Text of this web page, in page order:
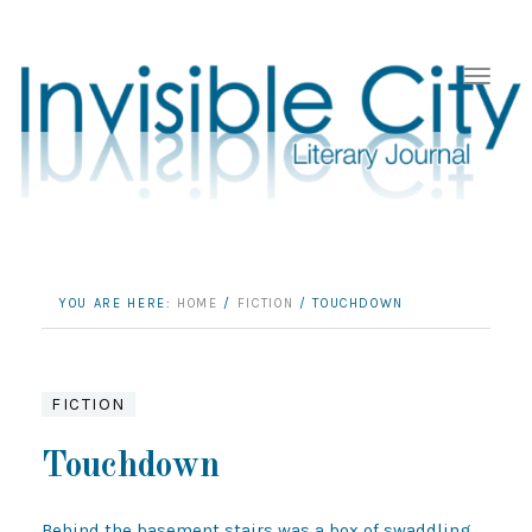
YOU ARE HERE: HOME / FICTION / TOUCHDOWN
FICTION
Touchdown